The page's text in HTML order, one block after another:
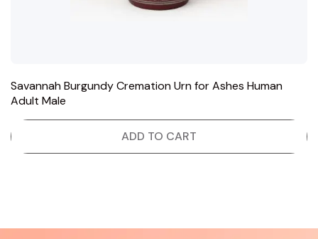
Savannah Burgundy Cremation Urn for Ashes Human
Adult Male
ADD TO CART